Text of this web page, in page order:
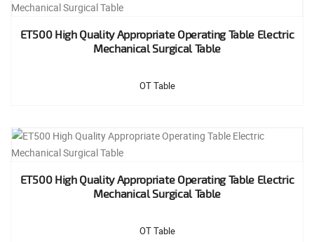
ET500 High Quality Appropriate Operating Table Electric
Mechanical Surgical Table
OT Table
ET500 High Quality Appropriate Operating Table Electric
Mechanical Surgical Table
OT Table